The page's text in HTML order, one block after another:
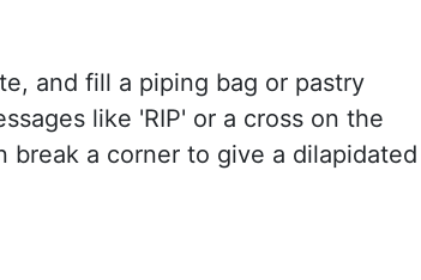
and fill a piping bag or pastry
like 'RIP' or a cross on the
break a corner to give a dilapidated